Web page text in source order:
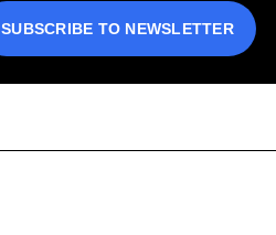
SUBSCRIBE TO NEWSLETTER